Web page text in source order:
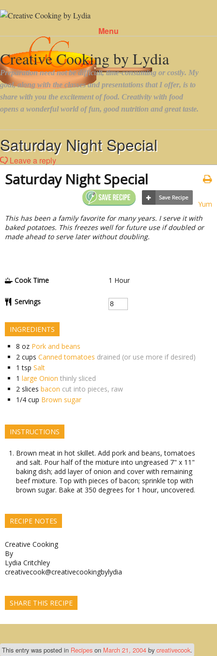
Menu
Saturday Night Special
Leave a reply
Saturday Night Special
Yum
This has been a family favorite for many years. I serve it with
baked potatoes. This freezes well for future use if doubled or
made ahead to serve later without doubling.
Cook Time 1 Hour
Servings
INGREDIENTS
8 oz Pork and beans
2 cups Canned tomatoes drained (or use more if desired)
1 tsp Salt
1 large Onion thinly sliced
2 slices bacon cut into pieces, raw
1/4 cup Brown sugar
INSTRUCTIONS
Brown meat in hot skillet. Add pork and beans, tomatoes
and salt. Pour half of the mixture into ungreased 7" x 11"
baking dish; add layer of onion and cover with remaining
beef mixture. Top with pieces of bacon; sprinkle top with
brown sugar. Bake at 350 degrees for 1 hour, uncovered.
RECIPE NOTES
Creative Cooking
By
Lydia Critchley
creativecook@creativecookingbylydia
SHARE THIS RECIPE
This entry was posted in Recipes on March 21, 2004 bycreativecook.